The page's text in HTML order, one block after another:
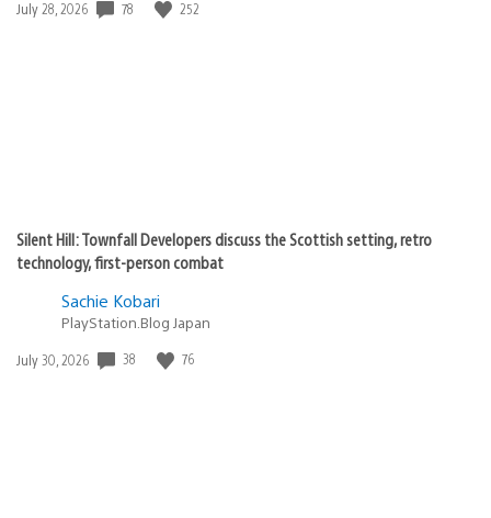
Date
July 28, 2026 78 252
Silent Hill: Townfall Developers discuss the Scottish setting, retro
technology, first-person combat
Sachie Kobari
PlayStation.Blog Japan
Date
July 30, 2026 38 76